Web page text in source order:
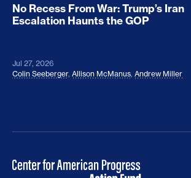
No Recess From War: Trump’s Iran
Escalation Haunts the GOP
Jul 27, 2026
Colin Seeberger, Allison McManus, Andrew Miller